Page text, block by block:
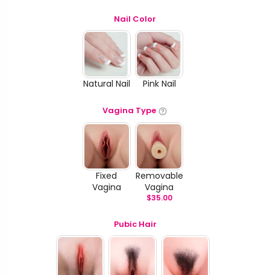
Nail Color
Natural Nail Pink Nail
Vagina Type
Fixed
Vagina
Removable
Vagina
$35.00
Pubic Hair